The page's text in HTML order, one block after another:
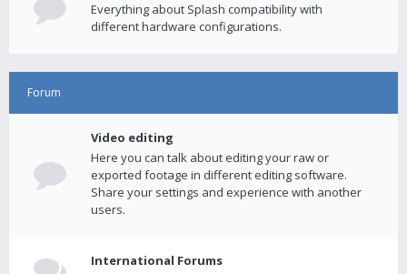
Everything about Splash compatibility with
different hardware configurations.
Forum
Video editing
Here you can talk about editing your raw or
exported footage in different editing software.
Share your settings and experience with another
users.
International Forums